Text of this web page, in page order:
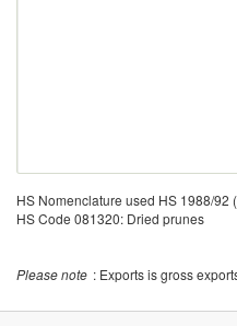
HS Nomenclature used HS 1988/92
HS Code 081320: Dried prunes
Please note : Exports is gross